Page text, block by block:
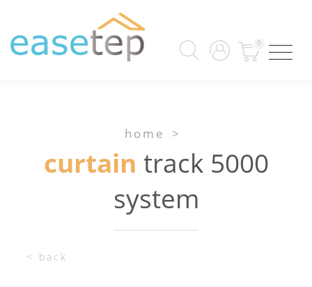
0
home >
curtain track 5000
system
< back